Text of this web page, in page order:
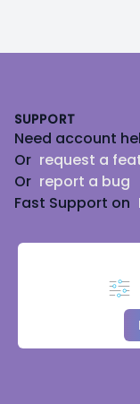
SUPPORT
Need account
Or request a
Or report a bug
Fast Support on